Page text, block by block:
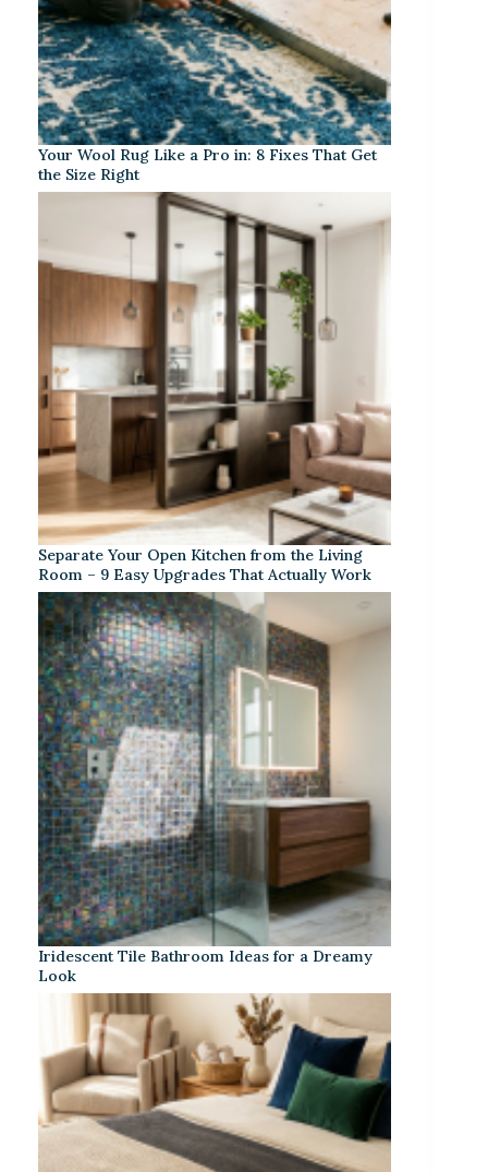
Your Wool Rug Like a Pro in: 8 Fixes That Get
the Size Right
Separate Your Open Kitchen from the Living
Room – 9 Easy Upgrades That Actually Work
Iridescent Tile Bathroom Ideas for a Dreamy
Look